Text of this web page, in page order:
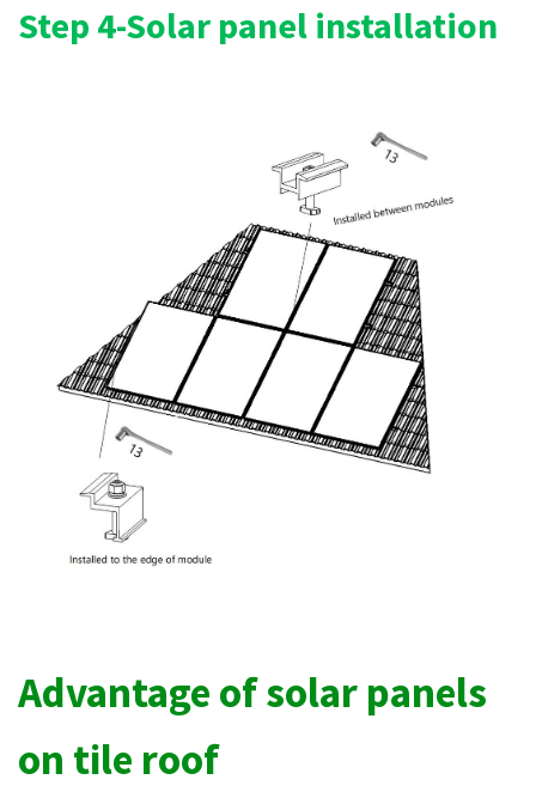
Step 4-Solar panel installation
Advantage of solar panels
on tile roof